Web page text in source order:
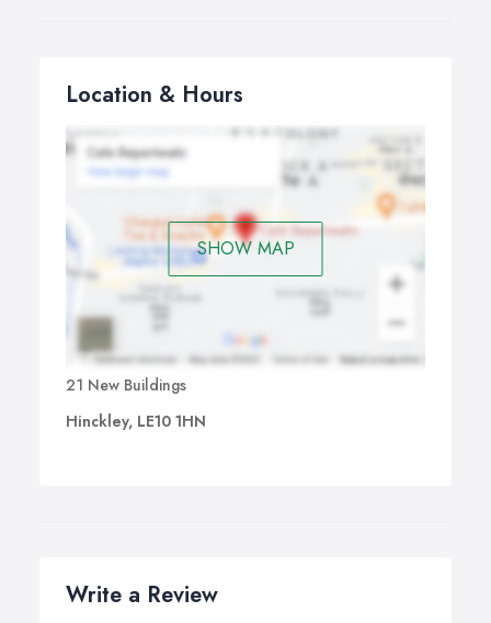
Location & Hours
SHOW MAP
21 New Buildings
Hinckley, LE10 1HN
Write a Review